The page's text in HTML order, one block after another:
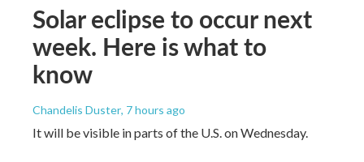
Solar eclipse to occur next
week. Here is what to
know
Chandelis Duster, 7 hours ago
It will be visible in parts of the U.S. on Wednesday.